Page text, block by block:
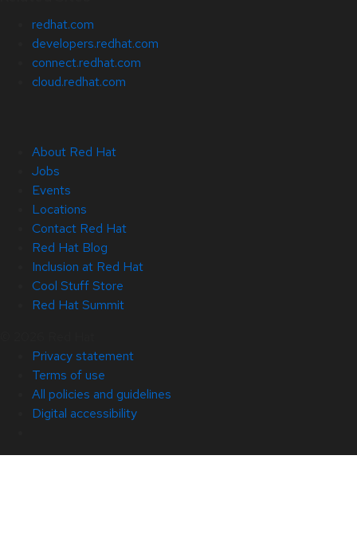
redhat.com
developers.redhat.com
connect.redhat.com
cloud.redhat.com
About Red Hat
Jobs
Events
Locations
Contact Red Hat
Red Hat Blog
Inclusion at Red Hat
Cool Stuff Store
Red Hat Summit
Privacy statement
Terms of use
All policies and guidelines
Digital accessibility